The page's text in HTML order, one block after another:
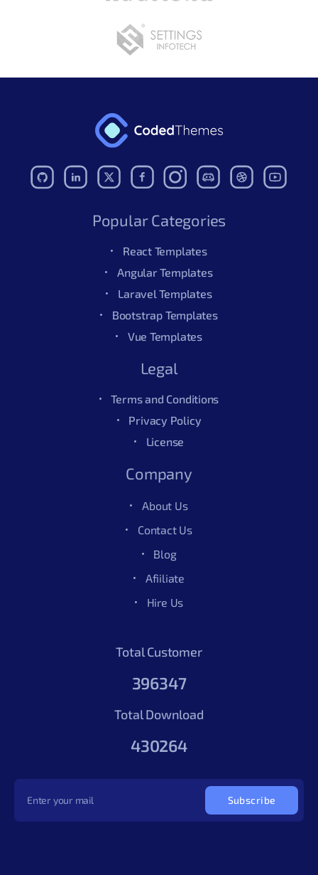
Popular Categories
React Templates
Angular Templates
Laravel Templates
Bootstrap Templates
Vue Templates
Legal
Terms and Conditions
Privacy Policy
License
Company
About Us
Contact Us
Blog
Afiiliate
Hire Us
Total Customer
396347
Total Download
430264
Subscribe